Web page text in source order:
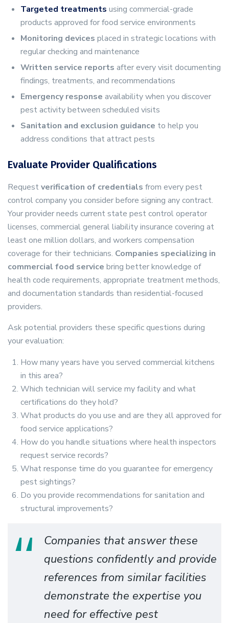
Targeted treatments using commercial-grade
products approved for food service environments
Monitoring devices placed in strategic locations with
regular checking and maintenance
Written service reports after every visit documenting
findings, treatments, and recommendations
Emergency response availability when you discover
pest activity between scheduled visits
Sanitation and exclusion guidance to help you
address conditions that attract pests
Evaluate Provider Qualifications
Requestverification of credentials from every pest
control company you consider before signing any contract.
Your provider needs current state pest control operator
licenses, commercial general liability insurance covering at
least one million dollars, and workers compensation
coverage for their technicians. Companies specializing in
commercial food service bring better knowledge of
health code requirements, appropriate treatment methods,
and documentation standards than residential-focused
providers.
Ask potential providers these specific questions during
your evaluation:
How many years have you served commercial kitchens
in this area?
Which technician will service my facility and what
certifications do they hold?
What products do you use and are they all approved for
food service applications?
How do you handle situations where health inspectors
request service records?
What response time do you guarantee for emergency
pest sightings?
Do you provide recommendations for sanitation and
structural improvements?
Companies that answer these
questions confidently and provide
references from similar facilities
demonstrate the expertise you
need for effective pest